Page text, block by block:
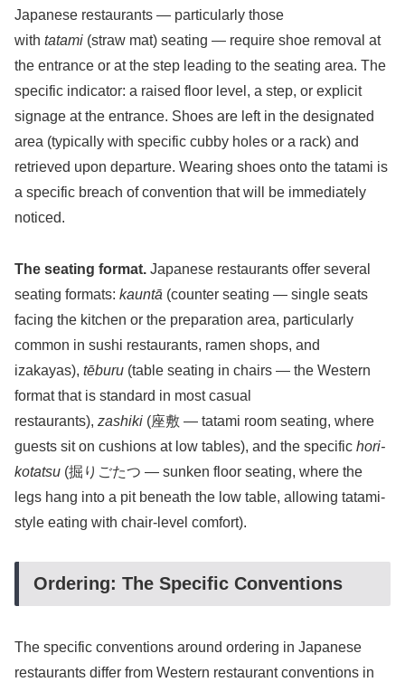
Japanese restaurants — particularly those
with tatami (straw mat) seating — require shoe removal at
the entrance or at the step leading to the seating area. The
specific indicator: a raised floor level, a step, or explicit
signage at the entrance. Shoes are left in the designated
area (typically with specific cubby holes or a rack) and
retrieved upon departure. Wearing shoes onto the tatami is
a specific breach of convention that will be immediately
noticed.
The seating format. Japanese restaurants offer several
seating formats: kauntā (counter seating — single seats
facing the kitchen or the preparation area, particularly
common in sushi restaurants, ramen shops, and
izakayas), tēburu (table seating in chairs — the Western
format that is standard in most casual
restaurants), zashiki (座敷 — tatami room seating, where
guests sit on cushions at low tables), and the specific hori-
kotatsu (掘りごたつ — sunken floor seating, where the
legs hang into a pit beneath the low table, allowing tatami-
style eating with chair-level comfort).
Ordering: The Specific Conventions
The specific conventions around ordering in Japanese
restaurants differ from Western restaurant conventions in